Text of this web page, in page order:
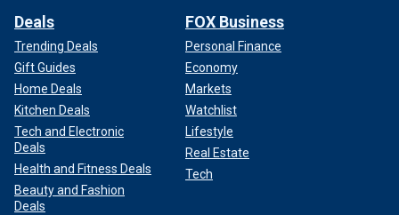
Deals
Trending Deals
Gift Guides
Home Deals
Kitchen Deals
Tech and Electronic
Deals
Health and Fitness Deals
Beauty and Fashion
Deals
FOX Business
Personal Finance
Economy
Markets
Watchlist
Lifestyle
Real Estate
Tech